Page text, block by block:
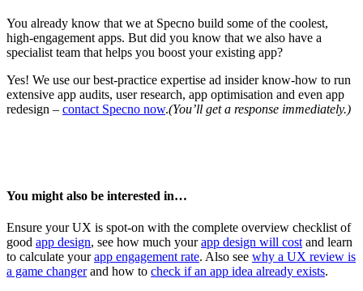
You already know that we at Specno build some of the coolest,
high-engagement apps. But did you know that we also have a
specialist team that helps you boost your existing app?
Yes! We use our best-practice expertise ad insider know-how to run
extensive app audits, user research, app optimisation and even app
redesign – contact Specno now.(You’ll get a response immediately.)
You might also be interested in…
Ensure your UX is spot-on with the complete overview checklist of
good app design, see how much yourapp design will cost and learn
to calculate yourapp engagement rate. Also see why a UX review is
a game changerand how to check if an app idea already exists.